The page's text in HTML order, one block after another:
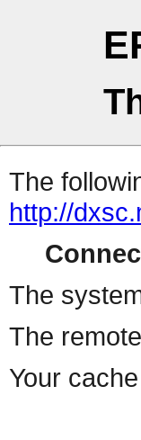
The
http://
The
The
Your